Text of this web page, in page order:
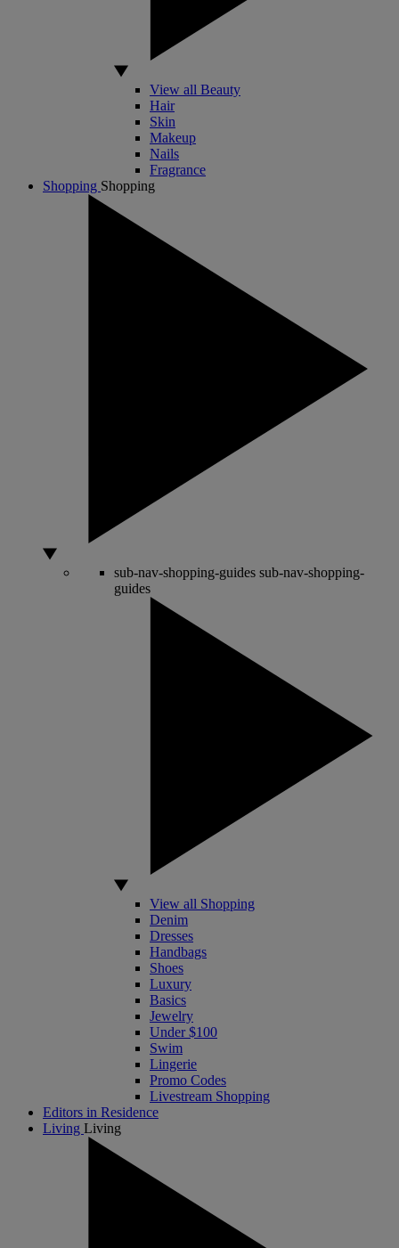
View all Beauty
Hair
Skin
Makeup
Nails
Fragrance
Shopping Shopping
sub-nav-shopping-guides sub-nav-shopping-
guides
View all Shopping
Denim
Dresses
Handbags
Shoes
Luxury
Basics
Jewelry
Under $100
Swim
Lingerie
Promo Codes
Livestream Shopping
Editors in Residence
Living Living